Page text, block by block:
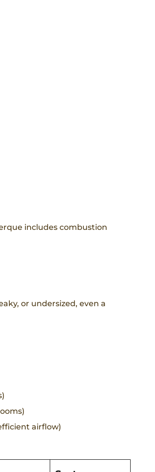
includes combustion
or undersized, even a
airflow)